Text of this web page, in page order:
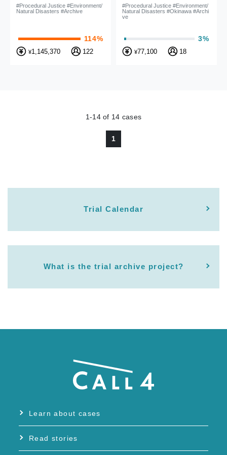
by is illegal! case
#Procedural Justice #Environment/
Natural Disasters #Archive
114%
¥1,145,370 122
authorization (Okinawa
coast national park
#Procedural Justice #Environment/
Natural Disasters #Okinawa #Archi
ve
3%
¥77,100 18
1-14of 14 cases
1
Trial Calendar
What is the trial archive project?
Learn about cases
Read stories